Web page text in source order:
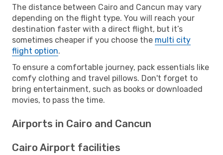
The distance between Cairo and Cancun may vary
depending on the flight type. You will reach your
destination faster with a direct flight, but it’s
sometimes cheaper if you choose the multi city
flight option.
To ensure a comfortable journey, pack essentials like
comfy clothing and travel pillows. Don't forget to
bring entertainment, such as books or downloaded
movies, to pass the time.
Airports in Cairo and Cancun
Cairo Airport facilities